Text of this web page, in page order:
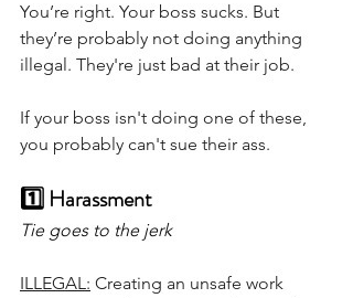
You’re right. Your boss sucks. But
they’re probably not doing anything
illegal. They're just bad at their job.
If your boss isn't doing one of these,
you probably can't sue their ass.
1️⃣ Harassment
Tie goes to the jerk
ILLEGAL: Creating an unsafe work